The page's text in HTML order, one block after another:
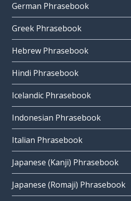
German Phrasebook
Greek Phrasebook
Hebrew Phrasebook
Hindi Phrasebook
Icelandic Phrasebook
Indonesian Phrasebook
Italian Phrasebook
Japanese (Kanji) Phrasebook
Japanese (Romaji) Phrasebook